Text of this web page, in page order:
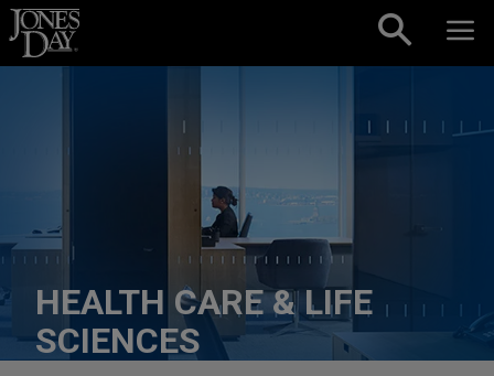
Skip to content
HEALTH CARE & LIFE
SCIENCES